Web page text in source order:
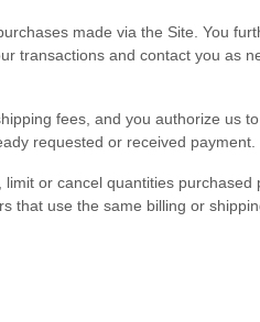
made via the Site. You
and contact you as
fees, and you authorize us
requested or received payment.
or cancel quantities
use the same billing or